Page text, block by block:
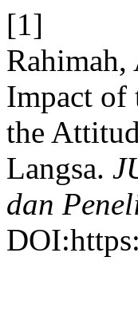
[1]
Impact of
the
Langsa.
dan